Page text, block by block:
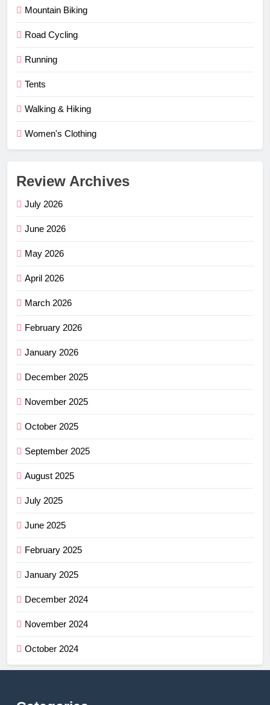
Mountain Biking
Road Cycling
Running
Tents
Walking & Hiking
Women's Clothing
Review Archives
July 2026
June 2026
May 2026
April 2026
March 2026
February 2026
January 2026
December 2025
November 2025
October 2025
September 2025
August 2025
July 2025
June 2025
February 2025
January 2025
December 2024
November 2024
October 2024